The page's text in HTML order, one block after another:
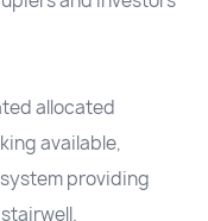
allocated
available,
providing